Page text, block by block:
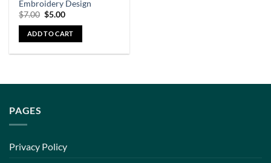
Embroidery Design
$7.00 $5.00
ADD TO CART
PAGES
Privacy Policy